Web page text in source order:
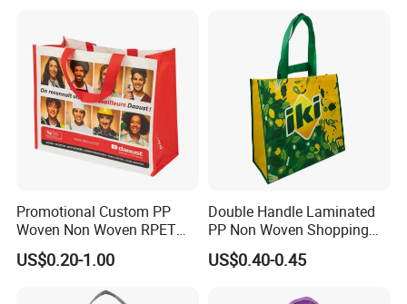
Promotional Custom PP
Woven Non Woven RPET
Laminated Reusable
Shopping Bags
US$0.20-1.00
Double Handle Laminated
PP Non Woven Shopping
Bag for Supermarket
US$0.40-0.45